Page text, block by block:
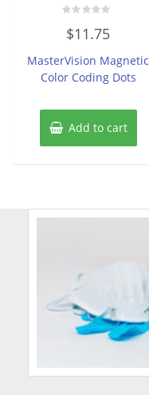
0
out
5
$11.75
MasterVision Magnetic
Color Coding Dots
Add to cart